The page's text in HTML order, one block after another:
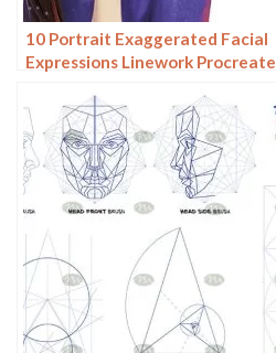
10 Portrait Exaggerated Facial
Expressions Linework Procreate